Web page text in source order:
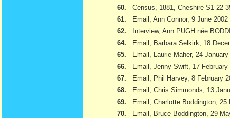
60.
Census, 1881, Cheshire S1 22
61.
Email, Ann Connor, 9 June 2002
62.
Interview, Ann PUGH née
64.
Email, Barbara Selkirk, 18
65.
Email, Laurie Maher, 24 January
66.
Email, Jenny Swift, 17 February
67.
Email, Phil Harvey, 8 February
68.
Email, Chris Simmonds, 13
69.
Email, Charlotte Boddington, 25
70.
Email, Bruce Boddington, 29